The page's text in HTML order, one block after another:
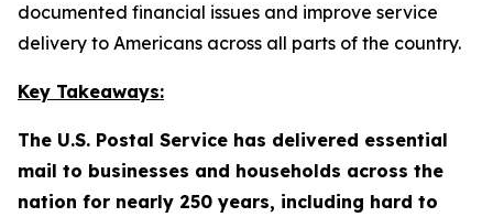
documented financial issues and improve service
delivery to Americans across all parts of the country.
Key Takeaways:
The U.S. Postal Service has delivered essential
mail to businesses and households across the
nation for nearly 250 years, including hard to